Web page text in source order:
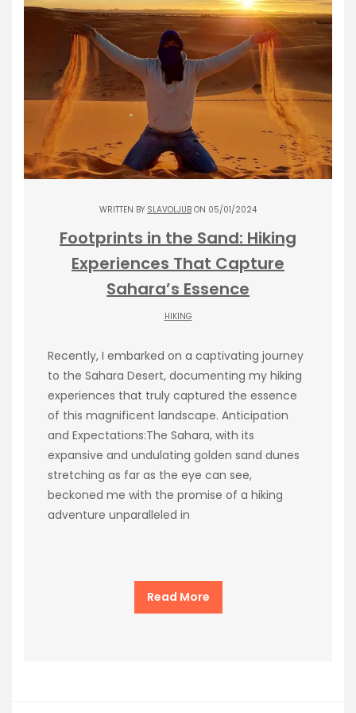
WRITTEN BY SLAVOLJUB ON 05/01/2024
Footprints in the Sand: Hiking
Experiences That Capture
Sahara’s Essence
HIKING
Recently, I embarked on a captivating journey
to the Sahara Desert, documenting my hiking
experiences that truly captured the essence
of this magnificent landscape. Anticipation
and Expectations:The Sahara, with its
expansive and undulating golden sand dunes
stretching as far as the eye can see,
beckoned me with the promise of a hiking
adventure unparalleled in
Read More